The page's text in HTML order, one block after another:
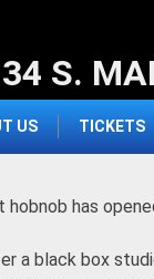
S.
US TICKETS
hobnob has
a black box